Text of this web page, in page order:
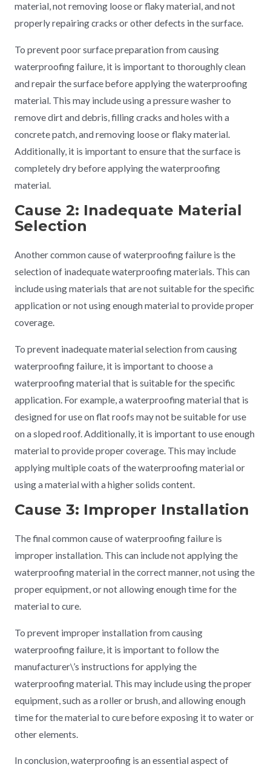
material, not removing loose or flaky material, and not
properly repairing cracks or other defects in the surface.
To prevent poor surface preparation from causing
waterproofing failure, it is important to thoroughly clean
and repair the surface before applying the waterproofing
material. This may include using a pressure washer to
remove dirt and debris, filling cracks and holes with a
concrete patch, and removing loose or flaky material.
Additionally, it is important to ensure that the surface is
completely dry before applying the waterproofing
material.
Cause 2: Inadequate Material
Selection
Another common cause of waterproofing failure is the
selection of inadequate waterproofing materials. This can
include using materials that are not suitable for the specific
application or not using enough material to provide proper
coverage.
To prevent inadequate material selection from causing
waterproofing failure, it is important to choose a
waterproofing material that is suitable for the specific
application. For example, a waterproofing material that is
designed for use on flat roofs may not be suitable for use
on a sloped roof. Additionally, it is important to use enough
material to provide proper coverage. This may include
applying multiple coats of the waterproofing material or
using a material with a higher solids content.
Cause 3: Improper Installation
The final common cause of waterproofing failure is
improper installation. This can include not applying the
waterproofing material in the correct manner, not using the
proper equipment, or not allowing enough time for the
material to cure.
To prevent improper installation from causing
waterproofing failure, it is important to follow the
manufacturer\’s instructions for applying the
waterproofing material. This may include using the proper
equipment, such as a roller or brush, and allowing enough
time for the material to cure before exposing it to water or
other elements.
In conclusion, waterproofing is an essential aspect of